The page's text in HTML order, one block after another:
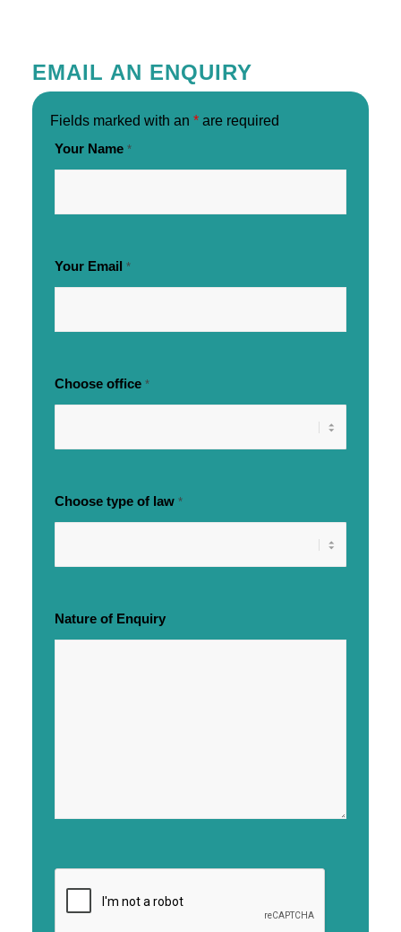
EMAIL AN ENQUIRY
Fields marked with an *are required
Your Name *
Your Email *
Choose office *
Choose type of law *
Nature of Enquiry